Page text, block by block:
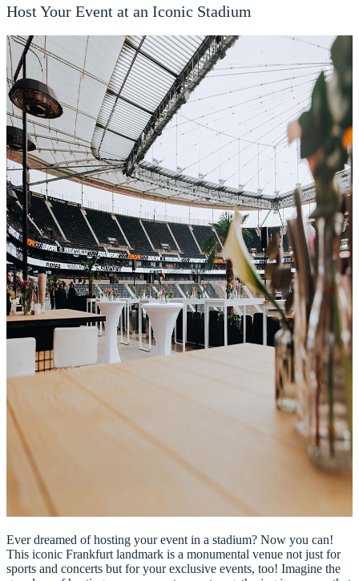
Host Your Event at an Iconic Stadium
Ever dreamed of hosting your event in a stadium? Now you can!
This iconic Frankfurt landmark is a monumental venue not just for
sports and concerts but for your exclusive events, too! Imagine the